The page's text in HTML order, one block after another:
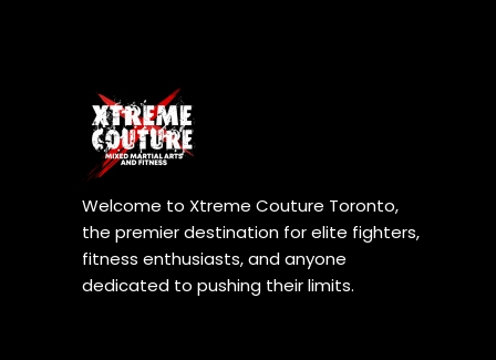
Welcome to Xtreme Couture Toronto,
the premier destination for elite fighters,
fitness enthusiasts, and anyone
dedicated to pushing their limits.